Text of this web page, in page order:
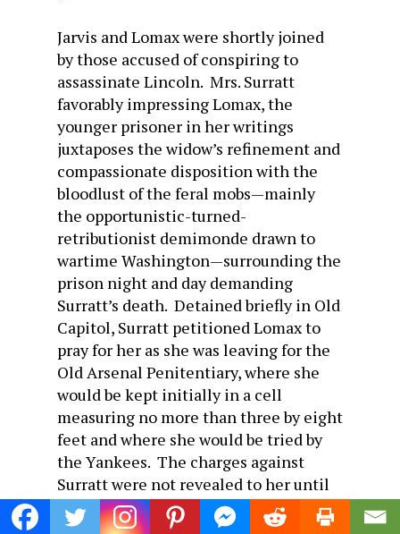
Jarvis and Lomax were shortly joined
by those accused of conspiring to
assassinate Lincoln. Mrs. Surratt
favorably impressing Lomax, the
younger prisoner in her writings
juxtaposes the widow’s refinement and
compassionate disposition with the
bloodlust of the feral mobs—mainly
the opportunistic-turned-
retributionist demimonde drawn to
wartime Washington—surrounding the
prison night and day demanding
Surratt’s death. Detained briefly in Old
Capitol, Surratt petitioned Lomax to
pray for her as she was leaving for the
Old Arsenal Penitentiary, where she
would be kept initially in a cell
measuring no more than three by eight
feet and where she would be tried by
the Yankees. The charges against
Surratt were not revealed to her until
she made her first appearance in a
hastily whitewashed courtroom filled